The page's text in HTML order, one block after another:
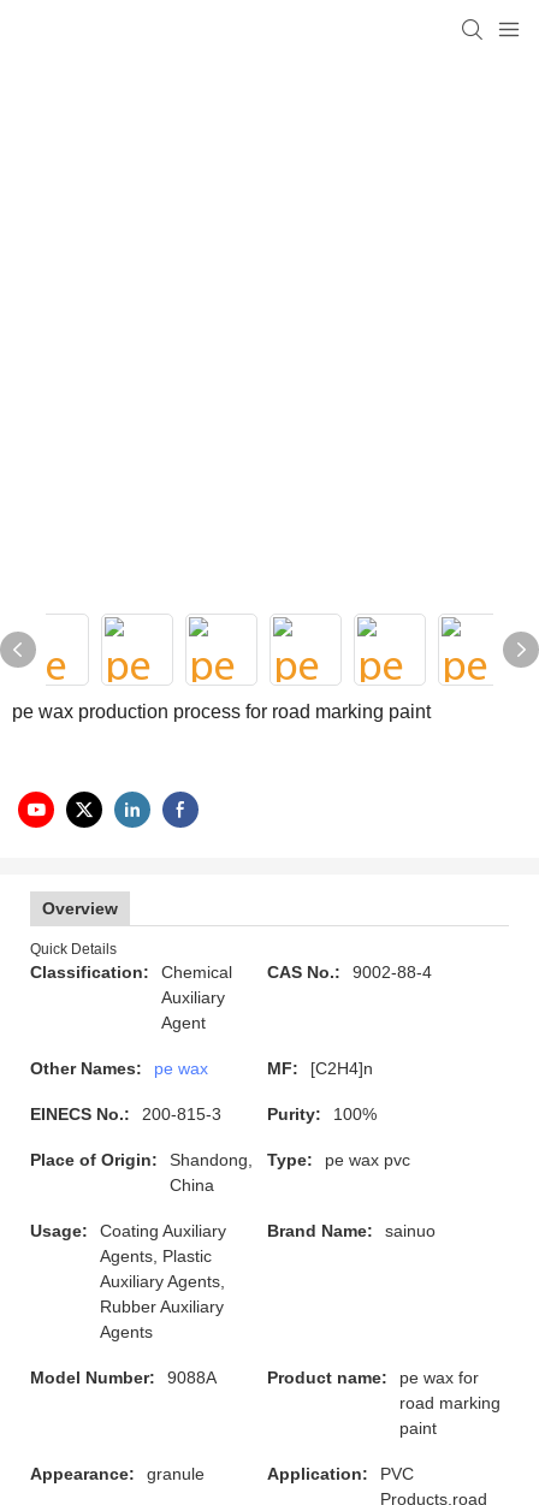
pe wax production process for road marking paint
Overview
Quick Details
Classification:
Chemical
Auxiliary
Agent
CAS No.: 9002-88-4
Other Names: pe wax MF: [C2H4]n
EINECS No.: 200-815-3 Purity: 100%
Place of Origin:
Shandong,
China
Type: pe wax pvc
Usage:
Coating Auxiliary
Agents, Plastic
Auxiliary Agents,
Rubber Auxiliary
Agents
Brand Name: sainuo
Model Number: 9088A Product name:
pe wax for
road marking
paint
Appearance: granule Application:
PVC
Products,road